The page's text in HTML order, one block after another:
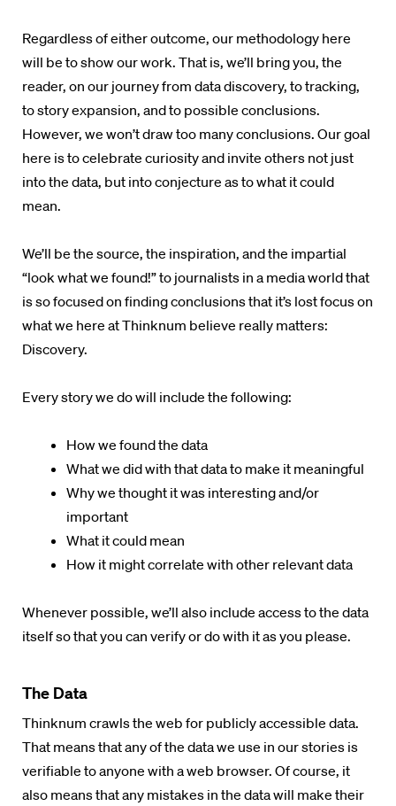
Regardless of either outcome, our methodology here
will be to show our work. That is, we’ll bring you, the
reader, on our journey from data discovery, to tracking,
to story expansion, and to possible conclusions.
However, we won’t draw too many conclusions. Our goal
here is to celebrate curiosity and invite others not just
into the data, but into conjecture as to what it could
mean.
We’ll be the source, the inspiration, and the impartial
“look what we found!” to journalists in a media world that
is so focused on finding conclusions that it’s lost focus on
what we here atThinknum believe really matters:
Discovery.
Every story we do will include the following:
How we found the data
What we did with that data to make it meaningful
Why we thought it was interesting and/or
important
What it could mean
How it might correlate with other relevant data
Whenever possible, we’ll also include access to the data
itself so that you can verify or do with it as you please.
The Data
Thinknum crawls the web for publicly accessible data.
That means that any of the data we use in our stories is
verifiable to anyone with a web browser. Of course, it
also means that any mistakes in the data will make their